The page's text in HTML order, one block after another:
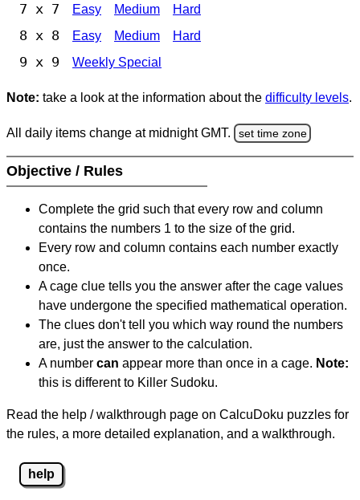
7 x 7 Easy Medium Hard
8 x 8 Easy Medium Hard
9 x 9 Weekly Special
Note: take a look at the information about the difficulty levels.
All daily items change at midnight GMT. set time zone
Objective / Rules
Complete the grid such that every row and column
contains the numbers 1 to the size of the grid.
Every row and column contains each number exactly
once.
A cage clue tells you the answer after the cage values
have undergone the specified mathematical operation.
The clues don't tell you which way round the numbers
are, just the answer to the calculation.
A number can appear more than once in a cage. Note:
this is different to Killer Sudoku.
Read the help / walkthrough page on CalcuDoku puzzles for
the rules, a more detailed explanation, and a walkthrough.
help